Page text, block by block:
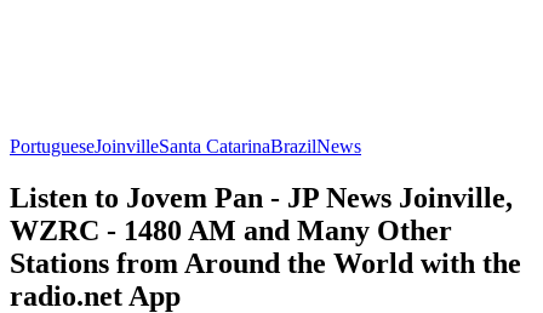
PortugueseJoinvilleSanta CatarinaBrazilNews
Listen to Jovem Pan - JP News Joinville,
WZRC - 1480 AM and Many Other
Stations from Around the World with the
radio.net App